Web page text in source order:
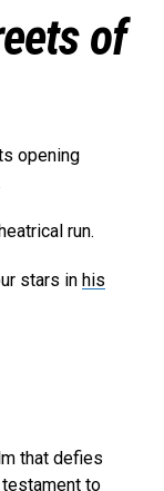
of
opening
run.
stars in his
that defies
to